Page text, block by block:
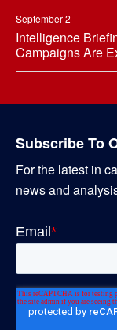
September 2
Intelligence
Campaigns Are
Subscribe To
For the latest in
news and